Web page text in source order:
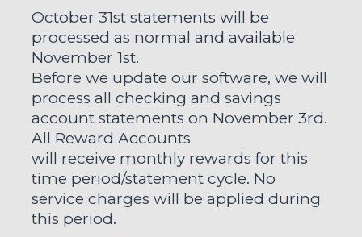
October 31st statements will be
processed as normal and available
November 1st.
Before we update our software, we will
process all checking and savings
account statements on November 3rd.
All Reward Accounts
will receive monthly rewards for this
time period/statement cycle. No
service charges will be applied during
this period.